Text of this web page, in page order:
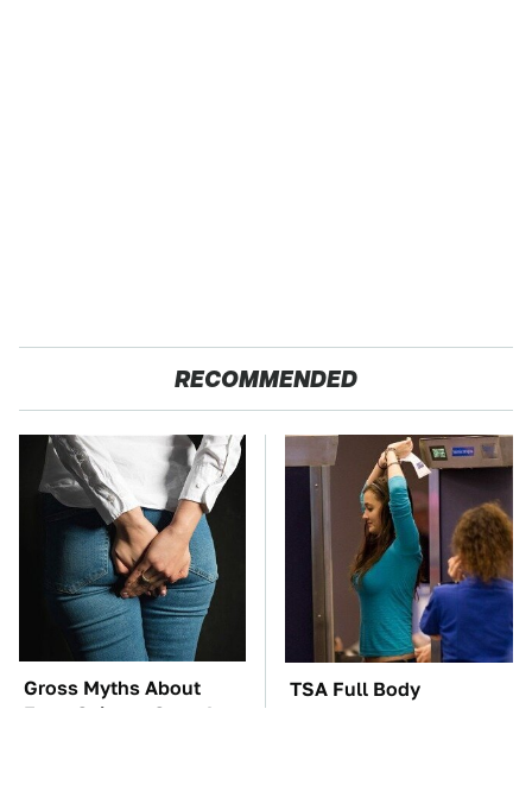
RECOMMENDED
Gross Myths About
Farts Science Says Are
TSA Full Body